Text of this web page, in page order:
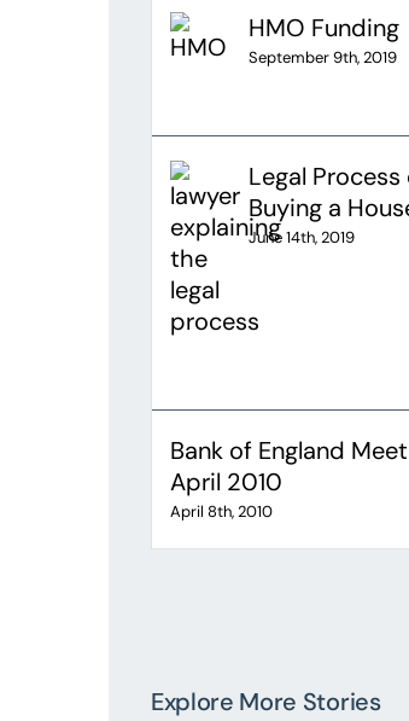
HMO Funding
September 9th, 2019
Legal Process
Buying a
June 14th, 2019
Bank of England
April 2010
April 8th, 2010
Explore More Stories